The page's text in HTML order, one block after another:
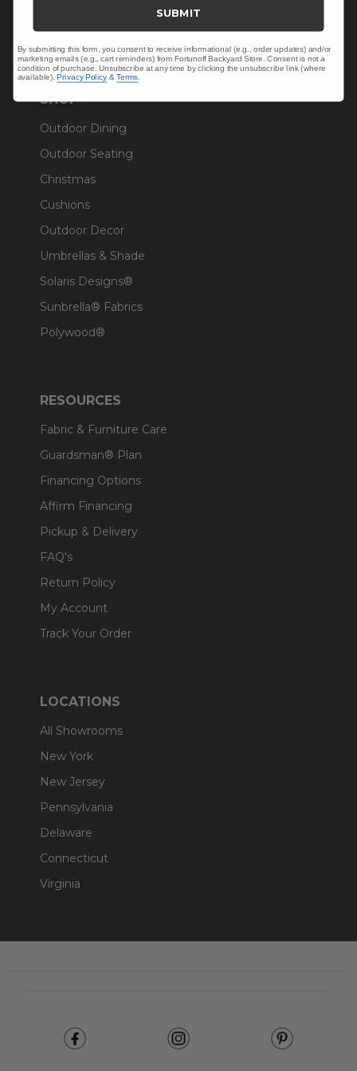
Warranty Help
SHOP
Outdoor Dining
Outdoor Seating
Christmas
Cushions
Outdoor Decor
Umbrellas & Shade
Solaris Designs®
Sunbrella® Fabrics
Polywood®
RESOURCES
Fabric & Furniture Care
Guardsman® Plan
Financing Options
Affirm Financing
Pickup & Delivery
FAQ's
Return Policy
My Account
Track Your Order
LOCATIONS
All Showrooms
New York
New Jersey
Pennsylvania
Delaware
Connecticut
Virginia
SUBMIT
By submitting this form, you consent to receive informational (e.g., order updates) and/or
marketing emails (e.g., cart reminders) from Fortunoff Backyard Store. Consent is not a
condition of purchase. Unsubscribe at any time by clicking the unsubscribe link (where
available).Privacy Policy &Terms